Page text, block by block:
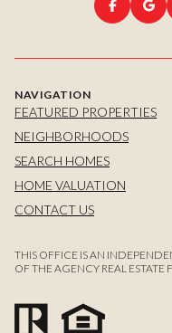
NAVIGATION
FEATURED PROPERTIES
NEIGHBORHOODS
SEARCH HOMES
HOME VALUATION
CONTACT US
THIS OFFICE IS AN
OF THE AGENCY REAL ESTATE